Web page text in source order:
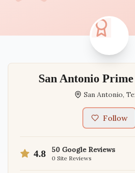
San Antonio
San Antonio,
Follow
4.8 50 Google Reviews
0 Site Reviews